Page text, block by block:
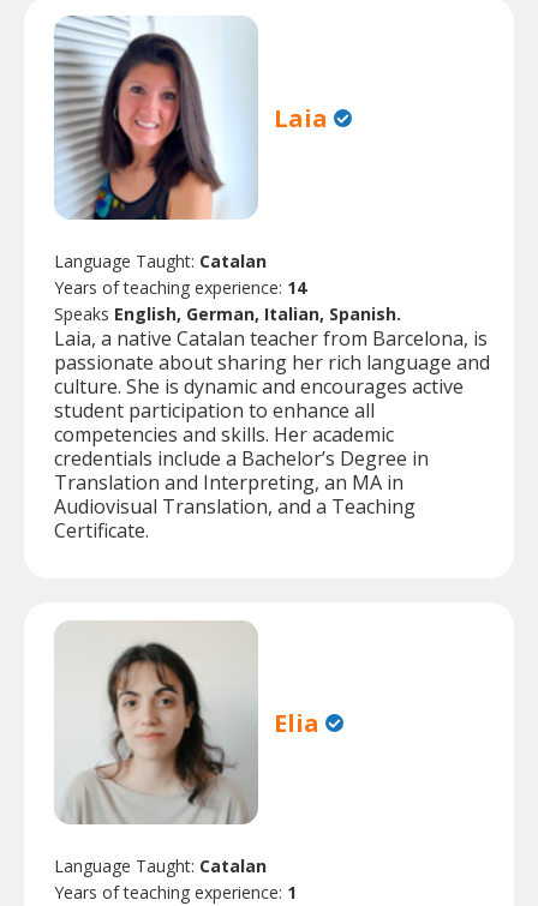
Laia
Language Taught: Catalan
Years of teaching experience: 14
Speaks English, German, Italian, Spanish.
Laia, a native Catalan teacher from Barcelona, is
passionate about sharing her rich language and
culture. She is dynamic and encourages active
student participation to enhance all
competencies and skills. Her academic
credentials include a Bachelor’s Degree in
Translation and Interpreting, an MA in
Audiovisual Translation, and a Teaching
Certificate.
Elia
Language Taught: Catalan
Years of teaching experience: 1